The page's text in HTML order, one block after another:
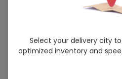
Moxbay (0.5%) 5Ml
Sold Out
200 successful orders
Select your delivery city
optimized inventory and